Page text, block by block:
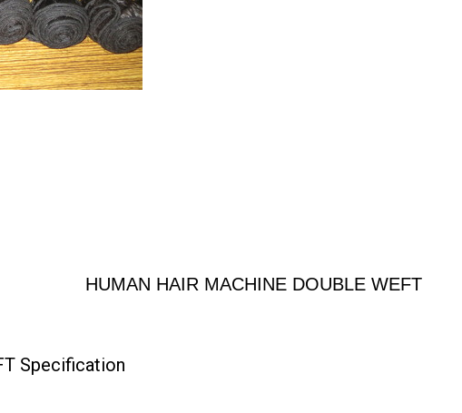
HUMAN HAIR MACHINE DOUBLE WEFT
Specification